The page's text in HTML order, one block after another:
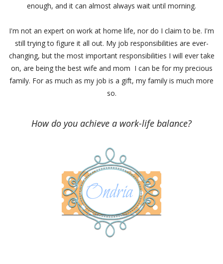
enough, and it can almost always wait until morning.
I'm not an expert on work at home life, nor do I claim to be. I'm
still trying to figure it all out. My job responsibilities are ever-
changing, but the most important responsibilities I will ever take
on, are being the best wife and mom I can be for my precious
family. For as much as my job is a gift, my family is much more
so.
How do you achieve a work-life balance?